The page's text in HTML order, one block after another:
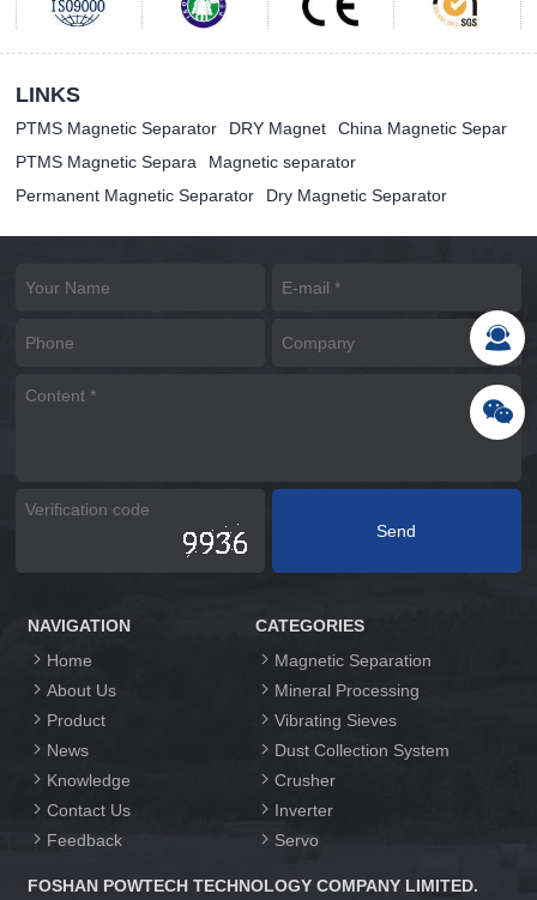
LINKS
PTMS Magnetic Separator DRY Magnet
China Magnetic Separ
PTMS Magnetic Separa
Magnetic separator
Permanent Magnetic Separator
Dry Magnetic Separator
NAVIGATION
Home
About Us
Product
News
Knowledge
Contact Us
Feedback
CATEGORIES
Magnetic Separation
Mineral Processing
Vibrating Sieves
Dust Collection System
Crusher
Inverter
Servo
FOSHAN POWTECH TECHNOLOGY COMPANY LIMITED.